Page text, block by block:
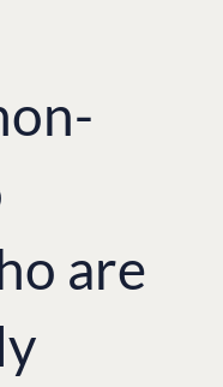
are